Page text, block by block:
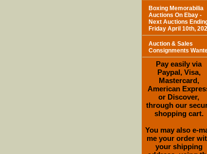
Boxing Memorabilia
Auctions On Ebay -
Next Auctions
Friday April 10th,
Auction & Sales
Consignments
Pay easily via
Paypal, Visa,
Mastercard,
American
or Discover,
through our
shopping cart.
You may also e-
me your order
your shipping